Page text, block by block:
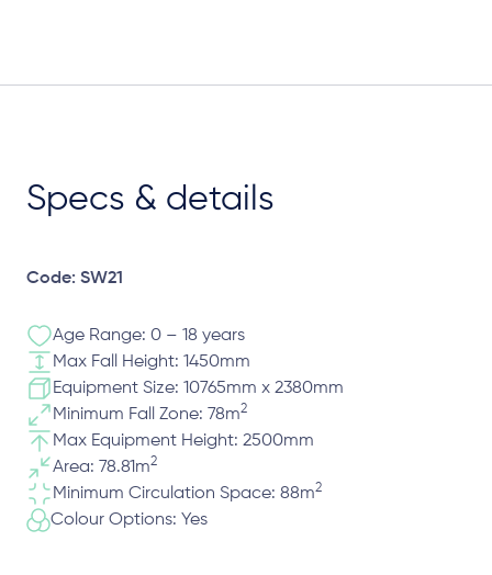
Specs & details
Code: SW21
Age Range: 0 – 18 years
Max Fall Height: 1450mm
Equipment Size: 10765mm x 2380mm
Minimum Fall Zone: 78m2
Max Equipment Height: 2500mm
Area: 78.81m2
Minimum Circulation Space: 88m2
Colour Options: Yes